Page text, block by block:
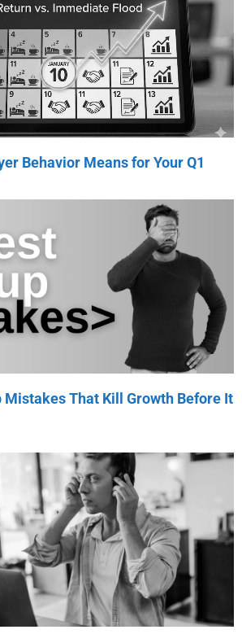
Behavior Means for Your Q1
Mistakes That Kill Growth Before It